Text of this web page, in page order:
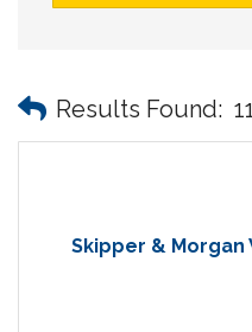
Results Found:
Skipper & Morgan